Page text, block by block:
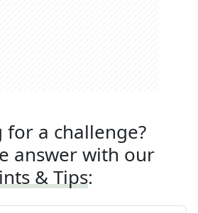
for a challenge?
answer with our
& Tips: